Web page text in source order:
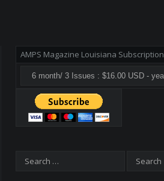
AMPS Magazine Louisiana Subscription